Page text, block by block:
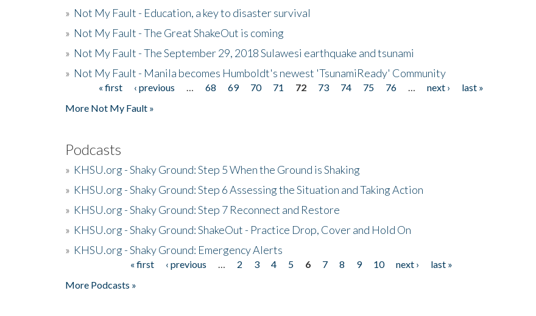
» Not My Fault - Education, a key to disaster survival
» Not My Fault - The Great ShakeOut is coming
» Not My Fault - The September 29, 2018 Sulawesi earthquake and tsunami
» Not My Fault - Manila becomes Humboldt's newest 'TsunamiReady' Community
Pages« first ‹ previous 68 69 70 71 72 73 74 75 76 next ›
last »
More Not My Fault »
Podcasts
» KHSU.org - Shaky Ground: Step 5 When the Ground is Shaking
» KHSU.org - Shaky Ground: Step 6 Assessing the Situation and Taking Action
» KHSU.org - Shaky Ground: Step 7 Reconnect and Restore
» KHSU.org - Shaky Ground: ShakeOut - Practice Drop, Cover and Hold On
» KHSU.org - Shaky Ground: Emergency Alerts
« first ‹ previous 2 3 4 5 6 7 8 9 10 next ›
last »
More Podcasts »